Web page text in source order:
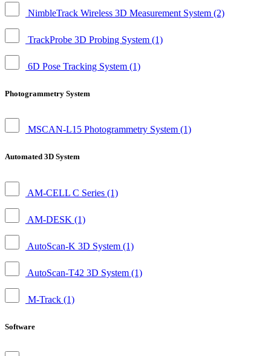
NimbleTrack Wireless 3D Measurement System (2)
TrackProbe 3D Probing System (1)
6D Pose Tracking System (1)
Photogrammetry System
MSCAN-L15 Photogrammetry System (1)
Automated 3D System
AM-CELL C Series (1)
AM-DESK (1)
AutoScan-K 3D System (1)
AutoScan-T42 3D System (1)
M-Track (1)
Software